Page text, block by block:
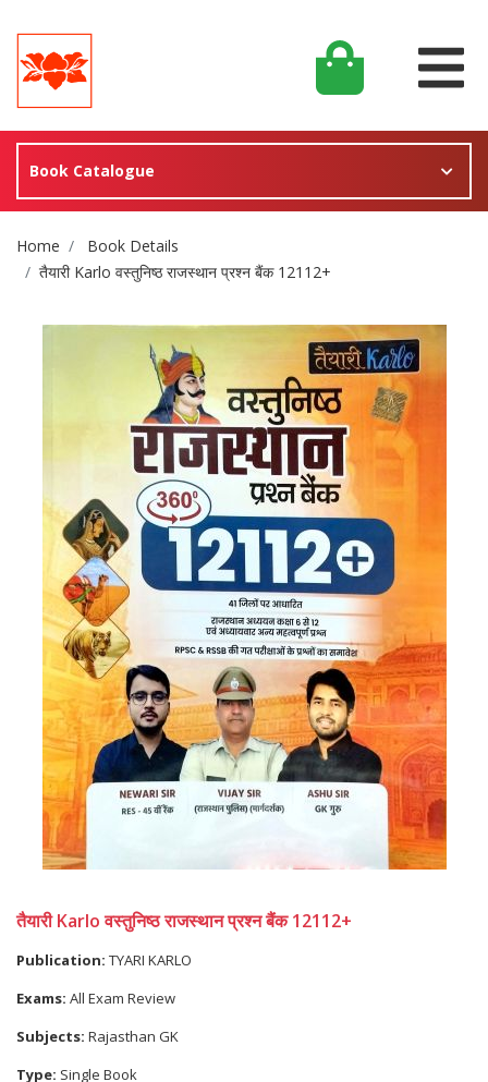
Book Catalogue
Site Breadcrumb
Home
Book Details
तैयारी Karlo वस्तुनिष्ठ राजस्थान प्रश्न बैंक 12112+
तैयारी Karlo वस्तुनिष्ठ राजस्थान प्रश्न बैंक 12112+
Publication: TYARI KARLO
Exams: All Exam Review
Subjects: Rajasthan GK
Type: Single Book